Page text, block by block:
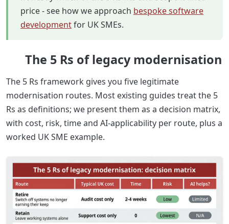
price - see how we approach bespoke software
developmentfor UK SMEs.
The 5 Rs of legacy modernisation
The 5 Rs framework gives you five legitimate
modernisation routes. Most existing guides treat the 5
Rs as definitions; we present them as a decision matrix,
with cost, risk, time and AI-applicability per route, plus a
worked UK SME example.